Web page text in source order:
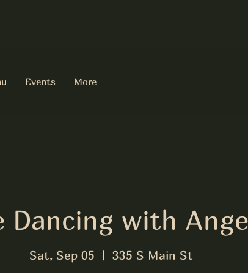
Events More
Dancing with
Sat, Sep 05
  |
335 S Main St